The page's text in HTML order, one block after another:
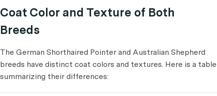
Coat Color and Texture of Both
Breeds
The German Shorthaired Pointer and Australian Shepherd
breeds have distinct coat colors and textures. Here is a table
summarizing their differences: